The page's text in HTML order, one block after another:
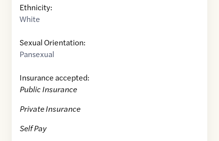
Ethnicity:
White
Sexual Orientation:
Pansexual
Insurance accepted:
Public Insurance
Private Insurance
Self Pay